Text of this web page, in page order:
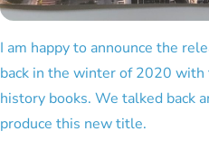
I am happy to announce the
back in the winter of 2020
history books. We talked back
produce this new title.